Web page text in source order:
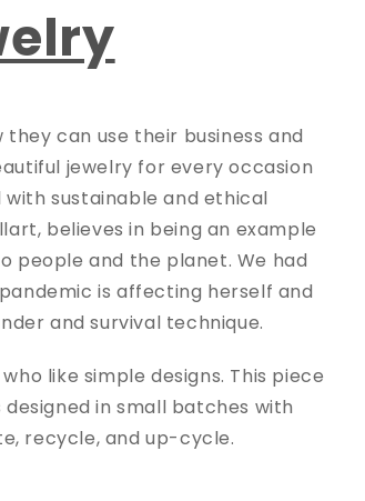
can use their business and
jewelry for every occasion
sustainable and ethical
believes in being an example
people and the planet. We had
is affecting herself and
and survival technique.
like simple designs. This piece
in small batches with
recycle, and up-cycle.